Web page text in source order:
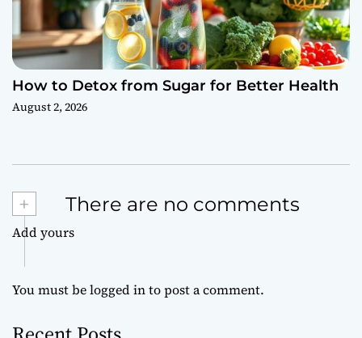
How to Detox from Sugar for Better Health
August 2, 2026
+ There are no comments
Add yours
You must belogged into post a comment.